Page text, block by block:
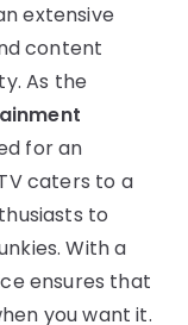
extensive
content
As the
for an
caters to a
to
With a
ensures that
you want it.